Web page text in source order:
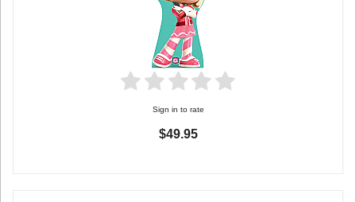
Sign in to rate
$49.95